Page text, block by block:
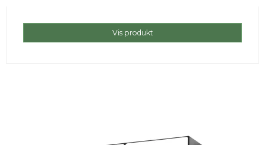
Vis produkt